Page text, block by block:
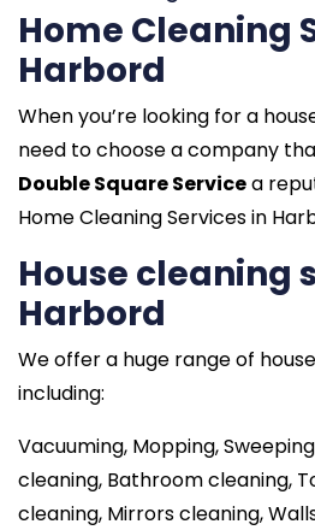
Home Cleaning
Harbord
When you’re looking for a
need to choose a company
Double Square Servicea
Home Cleaning Services in
House cleaning
Harbord
We offer a huge range of
including:
Vacuuming, Mopping,
cleaning, Bathroom cleaning,
cleaning, Mirrors cleaning,